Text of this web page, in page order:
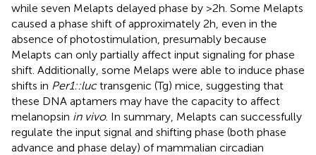
while seven Melapts delayed phase by >2 h. Some Melapts
caused a phase shift of approximately 2 h, even in the
absence of photostimulation, presumably because
Melapts can only partially affect input signaling for phase
shift. Additionally, some Melaps were able to induce phase
shifts in Per1::luctransgenic (Tg) mice, suggesting that
these DNA aptamers may have the capacity to affect
melanopsin in vivo. In summary, Melapts can successfully
regulate the input signal and shifting phase (both phase
advance and phase delay) of mammalian circadian